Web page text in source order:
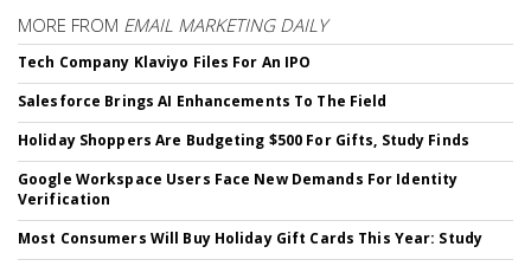
MORE FROM EMAIL MARKETING DAILY
Tech Company Klaviyo Files For An IPO
Salesforce Brings AI Enhancements To The Field
Holiday Shoppers Are Budgeting $500 For Gifts, Study Finds
Google Workspace Users Face New Demands For Identity
Verification
Most Consumers Will Buy Holiday Gift Cards This Year: Study